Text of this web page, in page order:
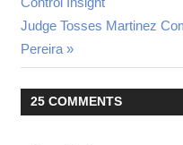
navigation
Next
Post:
Judge Tosses Martinez
Pereira
25 COMMENTS